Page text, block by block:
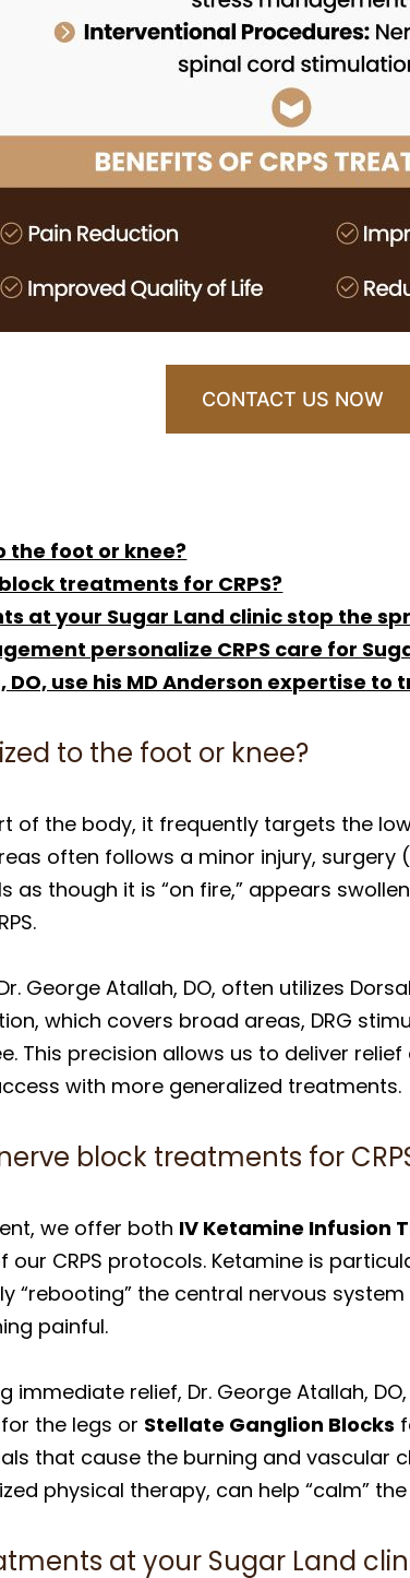
CONTACT US NOW
the foot or knee?
treatments for CRPS?
at your Sugar Land clinic stop the
personalize CRPS care for
use his MD Anderson expertise to
to the foot or knee?
of the body, it frequently targets the
often follows a minor injury,
as though it is “on fire,” appears
George Atallah, DO, often utilizes
which covers broad areas, DRG
This precision allows us to deliver
with more generalized treatments.
block treatments for
we offer both IV Ketamine Infusion
CRPS protocols. Ketamine is
“rebooting” the central nervous
painful.
immediate relief, Dr. George Atallah,
for the legs or Stellate Ganglion Blocks
that cause the burning and vascular
physical therapy, can help “calm”
at your Sugar Land